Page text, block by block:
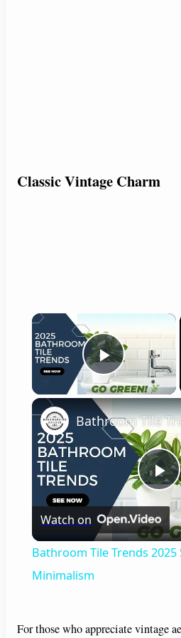
Classic Vintage Charm
×
Play
P
l
Watch on
Bathroom Tile Trends
Minimalism
For those who appreciate vintage